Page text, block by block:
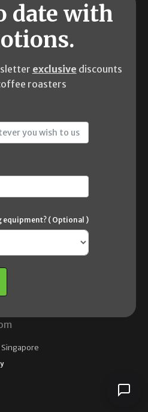
date with
exclusive discounts
roasters
equipment? ( Optional )
Singapore